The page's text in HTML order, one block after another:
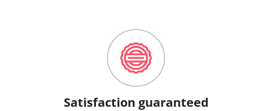
Satisfaction guaranteed